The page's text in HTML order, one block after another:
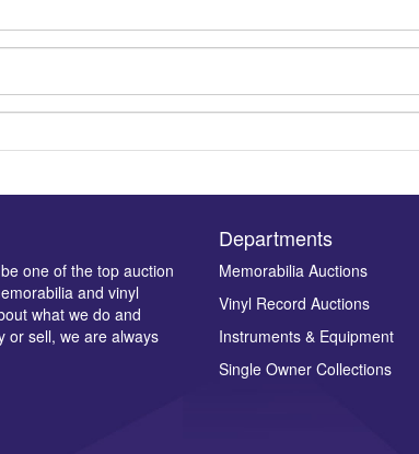
Drag and drop .jpg images here
one of the top auction
and vinyl
what we do and
or sell, we are always
Departments
Memorabilia Auctions
Vinyl Record Auctions
Instruments & Equipment
Single Owner Collections